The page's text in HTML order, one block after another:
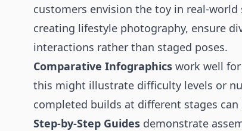
customers envision the toy in real-
creating lifestyle photography, ensure
interactions rather than staged poses.
Comparative Infographics work well
this might illustrate difficulty levels or
completed builds at different stages
Step-by-Step Guides demonstrate